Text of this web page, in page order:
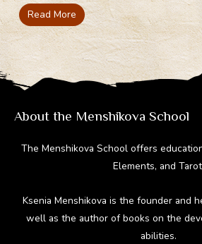
Read More
About the Menshikova School
The Menshikova School offers
Elements, and
Ksenia Menshikova is the founder and
well as the author of books on the
abilities.